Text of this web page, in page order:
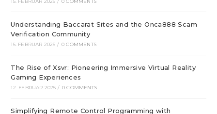
15. FEBRUAR 2025 / 0 COMMENTS
Understanding Baccarat Sites and the Onca888 Scam
Verification Community
15. FEBRUAR 2025 / 0 COMMENTS
The Rise of Xsvr: Pioneering Immersive Virtual Reality
Gaming Experiences
12. FEBRUAR 2025 / 0 COMMENTS
Simplifying Remote Control Programming with